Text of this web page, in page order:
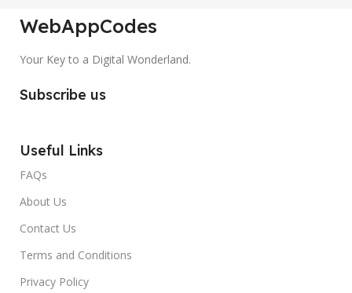
WebAppCodes
Your Key to a Digital Wonderland.
Subscribe us
Useful Links
FAQs
About Us
Contact Us
Terms and Conditions
Privacy Policy